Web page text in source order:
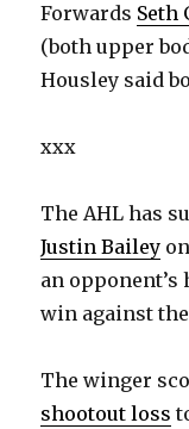
Forwards Seth
(both upper
Housley said
xxx
The AHL has
Justin Bailey
an opponent’s
win against
The winger
shootout loss